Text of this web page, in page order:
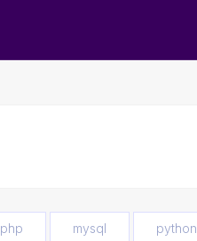
php mysql python